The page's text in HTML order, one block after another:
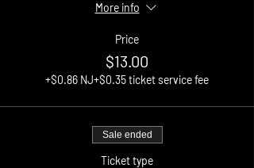
More info
Price
$13.00
+$0.86 NJ+$0.35 ticket service fee
Sale ended
Ticket type